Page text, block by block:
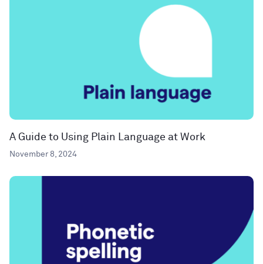
A Guide to Using Plain Language at Work
November 8, 2024